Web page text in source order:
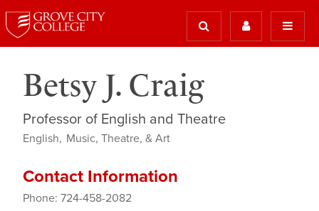
Betsy J. Craig
Professor of English and Theatre
English Music, Theatre, & Art
Contact Information
Phone: 724-458-2082